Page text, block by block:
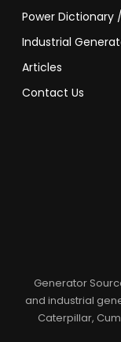
Power Dictionary
Industrial
Articles
Contact Us
Generator
and industrial
Caterpillar,